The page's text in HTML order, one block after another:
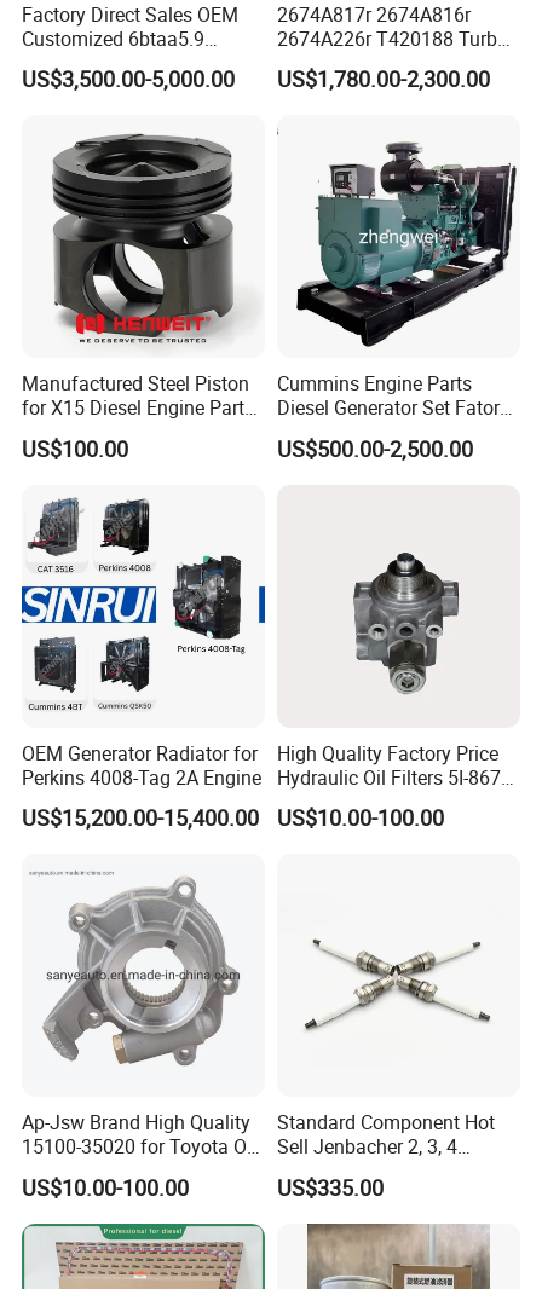
Factory Direct Sales OEM
Customized 6btaa5.9
Generator Set Diesel Engine
Assembly
US$3,500.00-5,000.00
2674A817r 2674A816r
2674A226r T420188 Turbo
Charger with Genuine Used
for Diesel Enigne Parts
US$1,780.00-2,300.00
Manufactured Steel Piston
for X15 Diesel Engine Parts
3688100 3687177
US$100.00
Cummins Engine Parts
Diesel Generator Set Fatory
Kta19 Series Engine 576kVA
- 650kVA 50Hz 501kw 60Hz
US$500.00-2,500.00
OEM Generator Radiator for
Perkins 4008-Tag 2A Engine
US$15,200.00-15,400.00
High Quality Factory Price
Hydraulic Oil Filters 5I-8670
for E Ec Excavator 5I-8670
Oil Return Base
US$10.00-100.00
Ap-Jsw Brand High Quality
15100-35020 for Toyota Oil
Pump
US$10.00-100.00
Standard Component Hot
Sell Jenbacher 2, 3, 4
Natural Gas Engine
US$335.00